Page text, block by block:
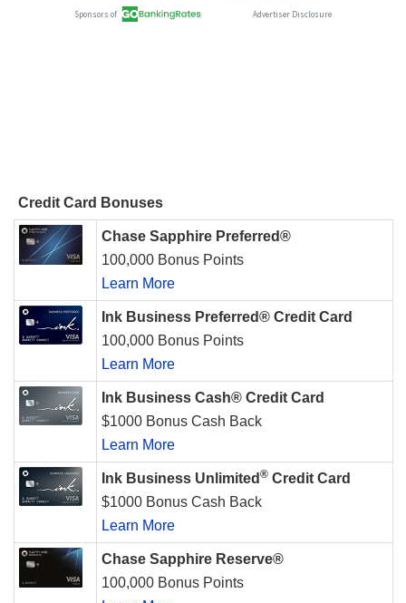
Credit Card Bonuses
Chase Sapphire Preferred®
100,000 Bonus Points
Learn More
Ink Business Preferred® Credit Card
100,000 Bonus Points
Learn More
Ink Business Cash® Credit Card
$1000 Bonus Cash Back
Learn More
Ink Business Unlimited ® Credit Card
$1000 Bonus Cash Back
Learn More
Chase Sapphire Reserve®
100,000 Bonus Points